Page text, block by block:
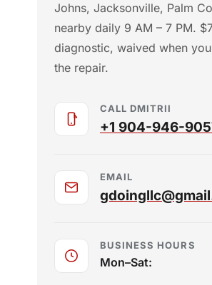
Johns, Jacksonville, Palm
nearby daily 9 AM – 7 PM.
diagnostic, waived when
the repair.
CALL DMITRII
+1 904-946-
EMAIL
BUSINESS HOURS
Mon–Sat: